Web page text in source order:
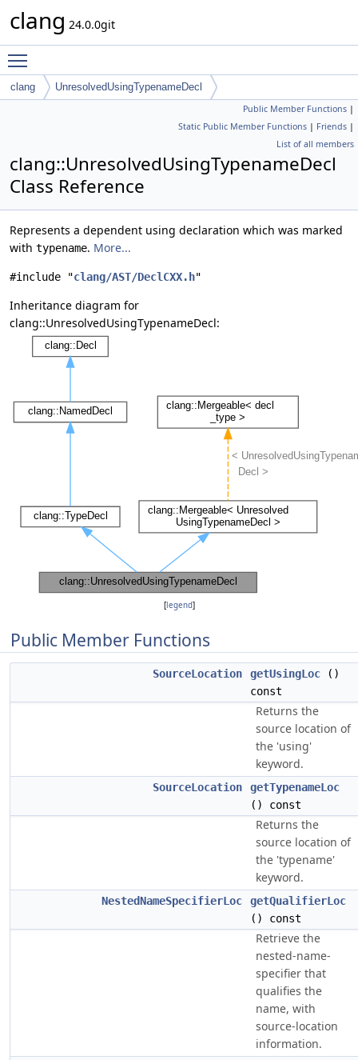
clang 24.0.0git
clang UnresolvedUsingTypenameDecl
Public Member Functions |
Static Public Member Functions | Friends |
List of all members
clang::UnresolvedUsingTypenameDecl
Class Reference
Represents a dependent using declaration which was marked
with typename. More...
#include "clang/AST/DeclCXX.h"
Inheritance diagram for
clang::UnresolvedUsingTypenameDecl:
[legend]
Public Member Functions
SourceLocation getUsingLoc ()
const
Returns the
source location of
the 'using'
keyword.
SourceLocation
getTypenameLoc
() const
Returns the
source location of
the 'typename'
keyword.
NestedNameSpecifierLoc
getQualifierLoc
() const
Retrieve the
nested-name-
specifier that
qualifies the
name, with
source-location
information.